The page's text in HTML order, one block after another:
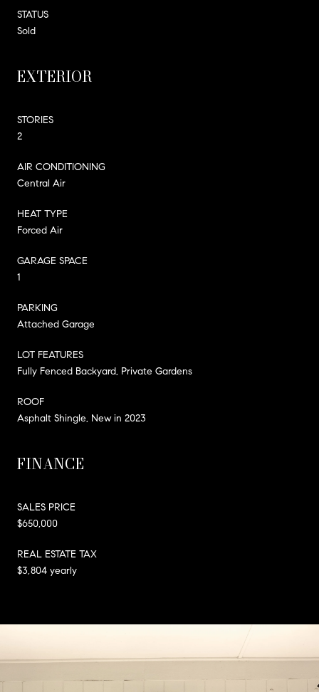
STATUS
Sold
EXTERIOR
STORIES
2
AIR CONDITIONING
Central Air
HEAT TYPE
Forced Air
GARAGE SPACE
1
PARKING
Attached Garage
LOT FEATURES
Fully Fenced Backyard, Private Gardens
ROOF
Asphalt Shingle, New in 2023
FINANCE
SALES PRICE
$650,000
REAL ESTATE TAX
$3,804 yearly